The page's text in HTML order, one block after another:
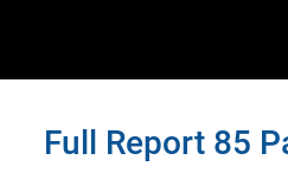
Full Report 85